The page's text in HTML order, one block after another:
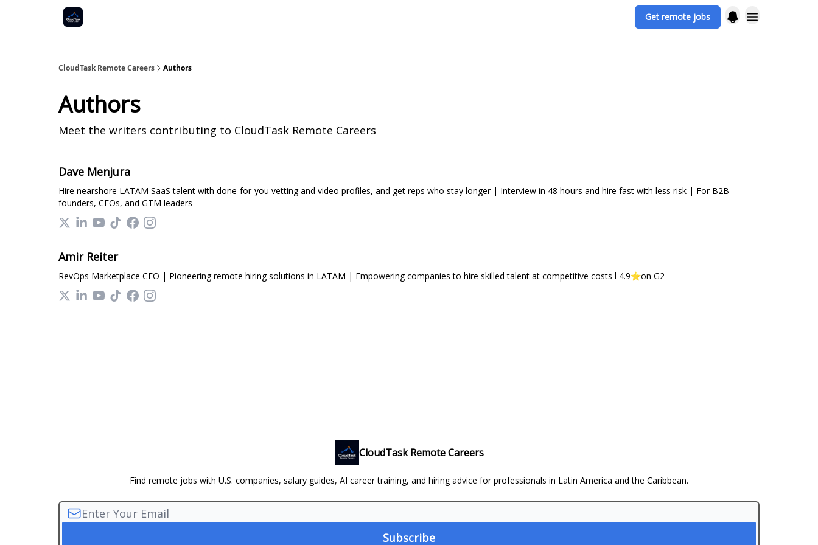
Get remote jobs
CloudTask Remote Careers Authors
Authors
Meet the writers contributing to CloudTask Remote Careers
Dave Menjura
Hire nearshore LATAM SaaS talent with done-for-you vetting and video profiles, and get reps who stay longer | Interview in 48 hours and hire fast with less risk | For B2B
founders, CEOs, and GTM leaders
Amir Reiter
RevOps Marketplace CEO | Pioneering remote hiring solutions in LATAM | Empowering companies to hire skilled talent at competitive costs l 4.9⭐️on G2
CloudTask Remote Careers
Find remote jobs with U.S. companies, salary guides, AI career training, and hiring advice for professionals in Latin America and the Caribbean.